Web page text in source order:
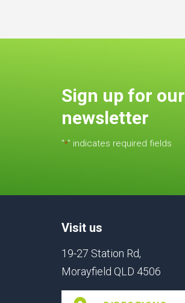
Sign up for our
newsletter
"*" indicates required fields
Visit us
19-27 Station Rd,
Morayfield QLD 4506